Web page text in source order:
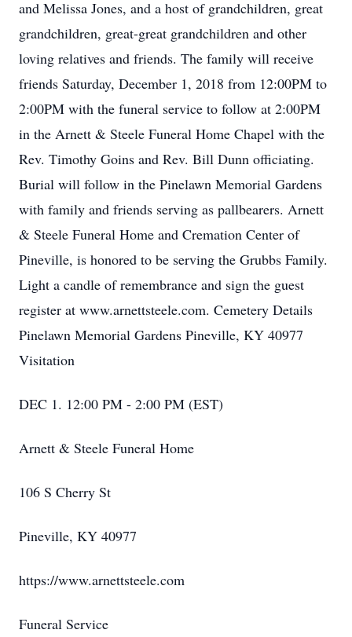
and Melissa Jones, and a host of grandchildren, great
grandchildren, great-great grandchildren and other
loving relatives and friends. The family will receive
friends Saturday, December 1, 2018 from 12:00PM to
2:00PM with the funeral service to follow at 2:00PM
in the Arnett & Steele Funeral Home Chapel with the
Rev. Timothy Goins and Rev. Bill Dunn officiating.
Burial will follow in the Pinelawn Memorial Gardens
with family and friends serving as pallbearers. Arnett
& Steele Funeral Home and Cremation Center of
Pineville, is honored to be serving the Grubbs Family.
Light a candle of remembrance and sign the guest
register at www.arnettsteele.com. Cemetery Details
Pinelawn Memorial Gardens Pineville, KY 40977
Visitation
DEC 1. 12:00 PM - 2:00 PM (EST)
Arnett & Steele Funeral Home
106 S Cherry St
Pineville, KY 40977
https://www.arnettsteele.com
Funeral Service